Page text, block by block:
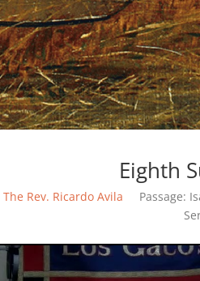
Eighth
The Rev. Ricardo Avila Passage: